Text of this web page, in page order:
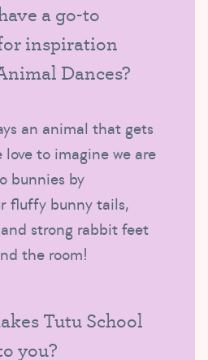
a go-to
inspiration
Dances?
an animal that gets
to imagine we are
bunnies by
fluffy bunny tails,
strong rabbit feet
the room!
Tutu School
you?